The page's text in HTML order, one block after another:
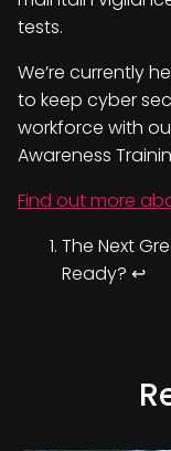
tests.
We’re currently
to keep cyber
workforce with
Awareness
Find out more
The Next
Ready? ↩︎